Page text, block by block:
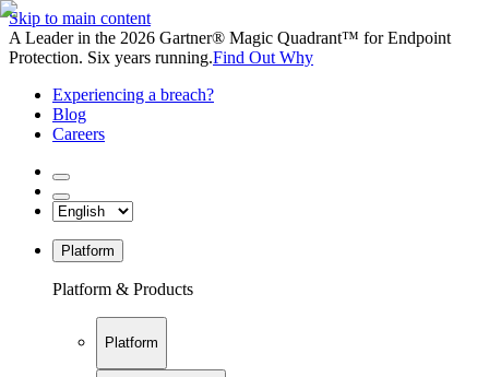
Skip to main content
A Leader in the 2026 Gartner® Magic Quadrant™ for Endpoint
Protection. Six years running.Find Out Why
Experiencing a breach?
Blog
Careers
Platform
Platform & Products
Platform